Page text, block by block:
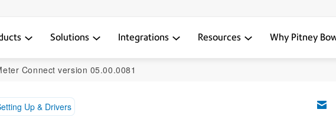
Solutions Integrations Resources Why Pitney
Connect version 05.00.0081
Up & Drivers